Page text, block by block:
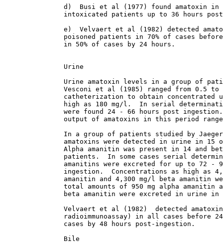
d)  Busi et al (1977) found amatoxin
intoxicated patients up to 36 hours
e)  Velvaert et al (1982) detected
poisoned patients in 70% of cases
               in 50% of cases by 24 hours.
               Urine
Urine amatoxin levels in a group of
Vesconi et al (1985) ranged from 0.5
catheterization to obtain concentrated
high as 180 mg/l.  In serial
were found 24 - 66 hours post
output of amatoxins in this period
In a group of patients studied by
amatoxins were detected in urine in
Alpha amanitin was present in 14 and
patients.  In some cases serial
amanitins were excreted for up to 72 -
ingestion.  Concentrations as high as
amanitin and 4,300 mg/l beta amanitin
total amounts of 950 mg alpha amanitin
beta amanitin were excreted in urine
Velvaert et al (1982)  detected
radioimmunoassay) in all cases before
               cases by 48 hours post-ingestion.
               Bile